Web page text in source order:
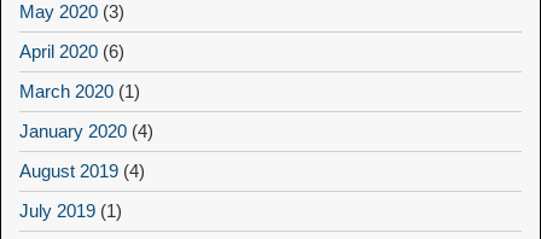
May 2020 (3)
April 2020 (6)
March 2020 (1)
January 2020 (4)
August 2019 (4)
July 2019 (1)